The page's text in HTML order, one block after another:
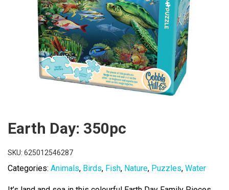
Earth Day: 350pc
SKU: 625012546287
Categories: Animals, Birds, Fish, Nature, Puzzles, Water